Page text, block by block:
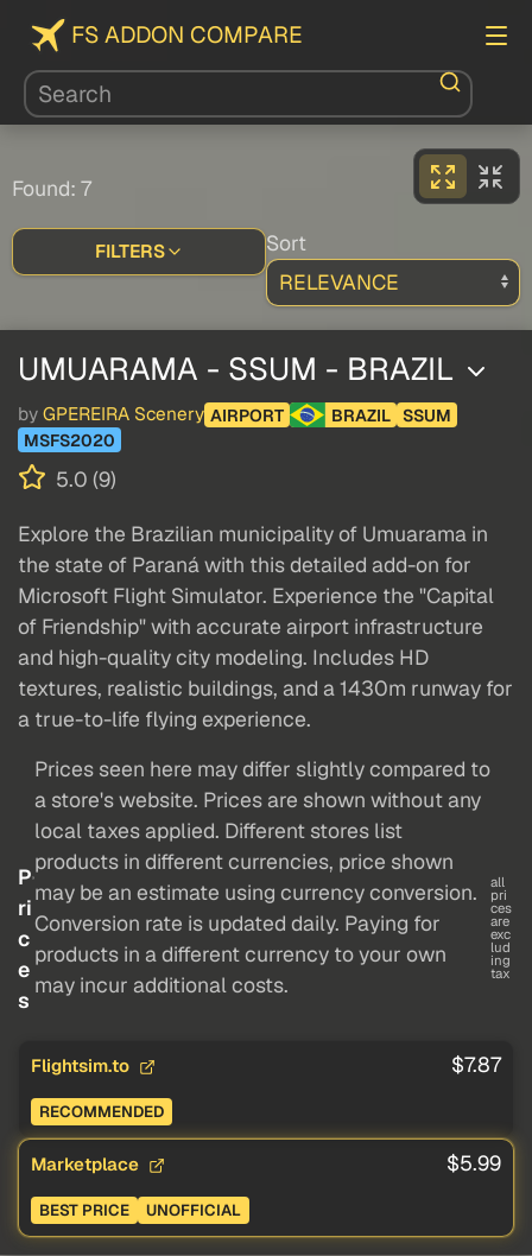
FS ADDON COMPARE
Found: 7
FILTERS Sort
UMUARAMA - SSUM - BRAZIL
by GPEREIRA Scenery AIRPORT BRAZIL
SSUM
MSFS2020
5.0 (9)
Explore the Brazilian municipality of Umuarama in
the state of Paraná with this detailed add-on for
Microsoft Flight Simulator. Experience the "Capital
of Friendship" with accurate airport infrastructure
and high-quality city modeling. Includes HD
textures, realistic buildings, and a 1430m runway for
a true-to-life flying experience.
P
ri
c
e
s
Prices seen here may differ slightly compared to
a store's website. Prices are shown without any
local taxes applied. Different stores list
products in different currencies, price shown
may be an estimate using currency conversion.
Conversion rate is updated daily. Paying for
products in a different currency to your own
may incur additional costs.
all
pri
ces
are
exc
lud
ing
tax
Flightsim.to $7.87
RECOMMENDED
Marketplace $5.99
BEST PRICE UNOFFICIAL